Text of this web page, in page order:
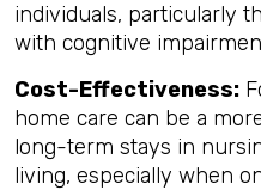
individuals, particularly
with cognitive
Cost-Effectiveness:
home care can be a
long-term stays in
living, especially when